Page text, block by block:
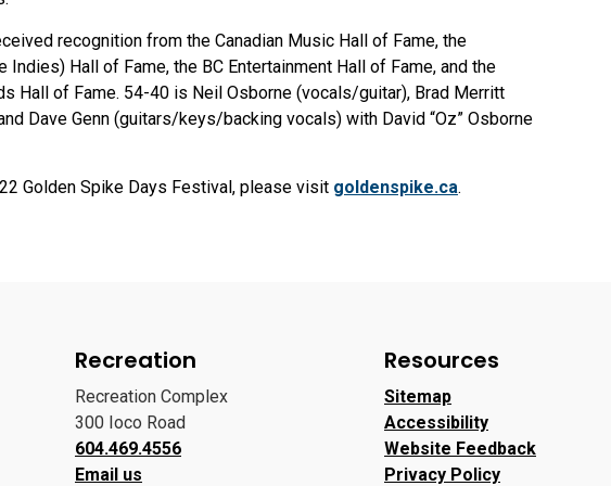
recognition from the Canadian Music Hall of Fame, the
Hall of Fame, the BC Entertainment Hall of Fame, and the
Hall of Fame. 54-40 is Neil Osborne (vocals/guitar), Brad Merritt
Dave Genn (guitars/keys/backing vocals) with David “Oz” Osborne
Golden Spike Days Festival, please visit goldenspike.ca.
Recreation
Recreation Complex
300 Ioco Road
604.469.4556
Email us
Resources
Sitemap
Accessibility
Website Feedback
Privacy Policy